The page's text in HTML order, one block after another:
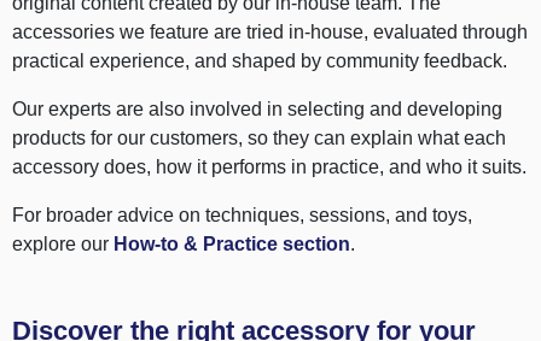
accessories we feature are tried in-house, evaluated through
practical experience, and shaped by community feedback.
Our experts are also involved in selecting and developing
products for our customers, so they can explain what each
accessory does, how it performs in practice, and who it suits.
For broader advice on techniques, sessions, and toys,
explore our How-to & Practice section.
Discover the right accessory for your